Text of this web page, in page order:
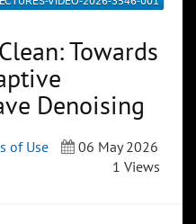
Towards
Denoising
of Use
06 May 2026
1 Views